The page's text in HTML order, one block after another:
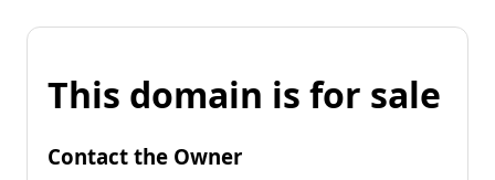
This domain is for sale
Contact the Owner